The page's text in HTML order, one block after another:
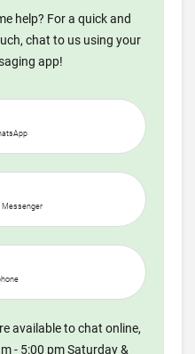
help? For a quick and
chat to us using your
app!
Messenger
available to chat online,
- 5:00 pm Saturday &